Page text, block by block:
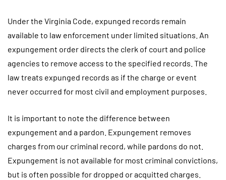
Under the Virginia Code, expunged records remain
available to law enforcement under limited situations. An
expungement order directs the clerk of court and police
agencies to remove access to the specified records. The
law treats expunged records as if the charge or event
never occurred for most civil and employment purposes.
It is important to note the difference between
expungement and a pardon. Expungement removes
charges from our criminal record, while pardons do not.
Expungement is not available for most criminal convictions,
but is often possible for dropped or acquitted charges.